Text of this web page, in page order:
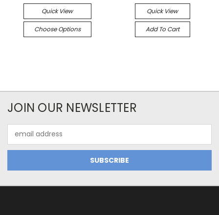
Quick View
Choose Options
Quick View
Add To Cart
JOIN OUR NEWSLETTER
Address